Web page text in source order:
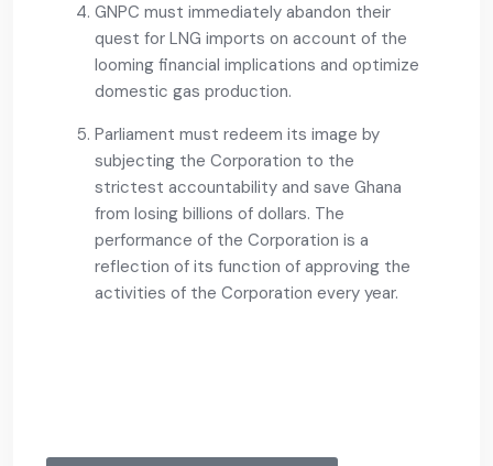
GNPC must immediately abandon their
quest for LNG imports on account of the
looming financial implications and optimize
domestic gas production.
Parliament must redeem its image by
subjecting the Corporation to the
strictest accountability and save Ghana
from losing billions of dollars. The
performance of the Corporation is a
reflection of its function of approving the
activities of the Corporation every year.